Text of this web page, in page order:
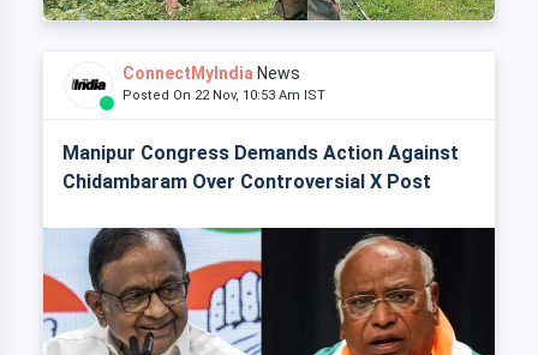
ConnectMyIndia News
Posted On 22 Nov, 10:53 Am IST
Manipur Congress Demands Action Against
Chidambaram Over Controversial X Post